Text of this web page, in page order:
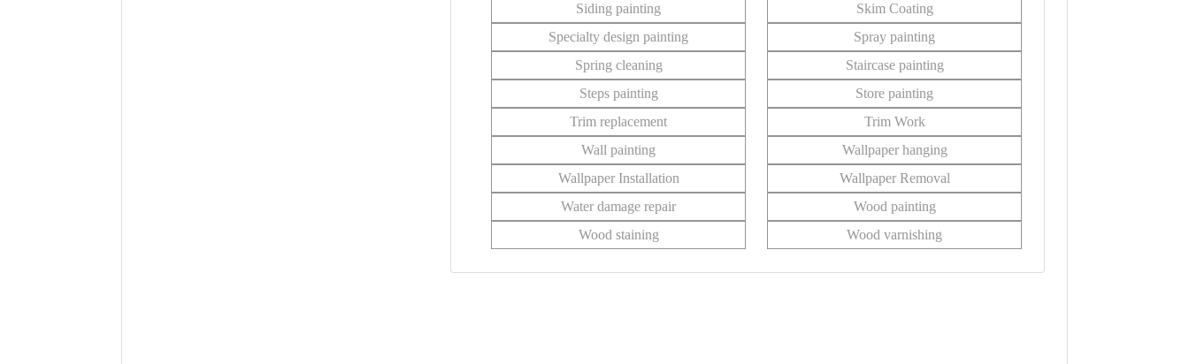
Siding painting
Skim Coating
Specialty design painting
Spray painting
Spring cleaning
Staircase painting
Steps painting
Store painting
Trim replacement
Trim Work
Wall painting
Wallpaper hanging
Wallpaper Installation
Wallpaper Removal
Water damage repair
Wood painting
Wood staining
Wood varnishing